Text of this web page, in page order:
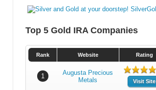
Top 5 Gold IRA Companies
Rank Website Rating
1
Augusta Precious
Metals
Visit Site